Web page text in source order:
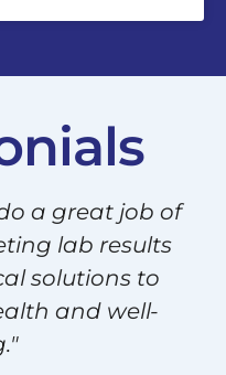
a great job of
lab results
solutions to
and well-